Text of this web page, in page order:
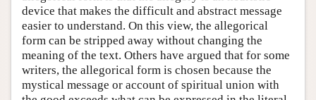
device that makes the difficult and abstract message
easier to understand. On this view, the allegorical
form can be stripped away without changing the
meaning of the text. Others have argued that for some
writers, the allegorical form is chosen because the
mystical message or account of spiritual union with